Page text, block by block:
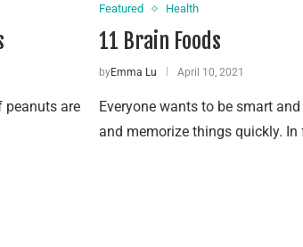
peanuts are
Featured Health
11 Brain Foods
byEmma Lu April 10, 2021
Everyone wants to be smart
and memorize things quickly. In